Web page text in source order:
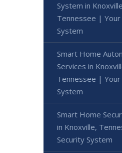
System in
Tennessee | Your
System
Smart Home
Services in
Tennessee | Your
System
Smart Home
in Knoxville,
Security System